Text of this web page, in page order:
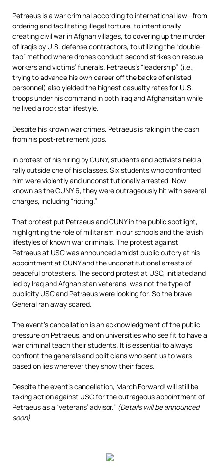
Petraeus is a war criminal according to international law—from
ordering and facilitating illegal torture, to intentionally
creating civil war in Afghan villages, to covering up the murder
of Iraqis by U.S. defense contractors, to utilizing the “double-
tap” method where drones conduct second strikes on rescue
workers and victims’ funerals. Petraeus’s “leadership” (i.e.,
trying to advance his own career off the backs of enlisted
personnel) also yielded the highest casualty rates for U.S.
troops under his command in both Iraq and Afghansitan while
he lived a rock star lifestyle.
Despite his known war crimes, Petraeus is raking in the cash
from his post-retirement jobs.
In protest of his hiring by CUNY, students and activists held a
rally outside one of his classes. Six students who confronted
him were violently and unconstitutionally arrested. Now
known as the CUNY 6, they were outrageously hit with several
charges, including “rioting.”
That protest put Petraeus and CUNY in the public spotlight,
highlighting the role of militarism in our schools and the lavish
lifestyles of known war criminals. The protest against
Petraeus at USC was announced amidst public outcry at his
appointment at CUNY and the unconstitutional arrests of
peaceful protesters. The second protest at USC, initiated and
led by Iraq and Afghanistan veterans, was not the type of
publicity USC and Petraeus were looking for. So the brave
General ran away scared.
The event’s cancellation is an acknowledgment of the public
pressure on Petraeus, and on universities who see fit to have a
war criminal teach their students. It is essential to always
confront the generals and politicians who sent us to wars
based on lies wherever they show their faces.
Despite the event’s cancellation, March Forward! will still be
taking action against USC for the outrageous appointment of
Petraeus as a “veterans’ advisor.” (Details will be announced
soon)